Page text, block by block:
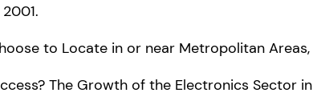
to Locate in or near Metropolitan Areas,
The Growth of the Electronics Sector